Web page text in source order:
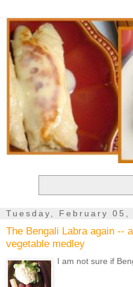
Tuesday, February 05,
The Bengali Labra again -- a
vegetable medley
I am not sure if